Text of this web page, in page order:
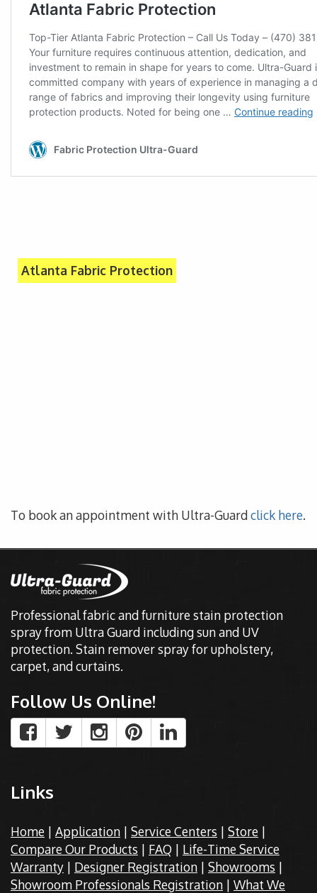
Atlanta Fabric Protection
To book an appointment with Ultra-Guardclick here.
Professional fabric and furniture stain protection
spray from Ultra Guard including sun and UV
protection. Stain remover spray for upholstery,
carpet, and curtains.
Follow Us Online!
Links
Home | Application | Service Centers | Store |
Compare Our Products | FAQ | Life-Time Service
Warranty | Designer Registration | Showrooms |
Showroom Professionals Registration | What We